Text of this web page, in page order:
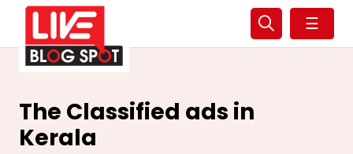
☰
The Classified ads in
Kerala